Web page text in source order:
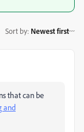
Sort by: Newest first
that can be
and